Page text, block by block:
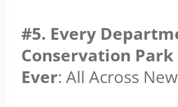
#5. Every
Conservation Park
Ever: All Across